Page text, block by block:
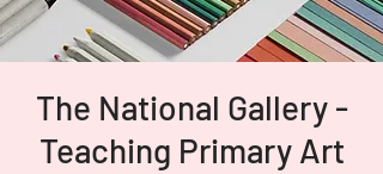
The National Gallery -
Teaching Primary Art